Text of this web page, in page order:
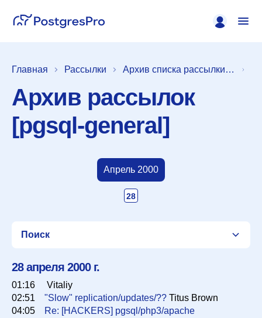
Главная Рассылки Архив списка рассылки [pgsql-general]
Архив рассылок
[pgsql-general]
Апрель 2000
28
Поиск
Список
28 апреля 2000 г.
01:16
Vitaliy
02:51
"Slow" replication/updates/?? Titus Brown
04:05
Re: [HACKERS] pgsql/php3/apache